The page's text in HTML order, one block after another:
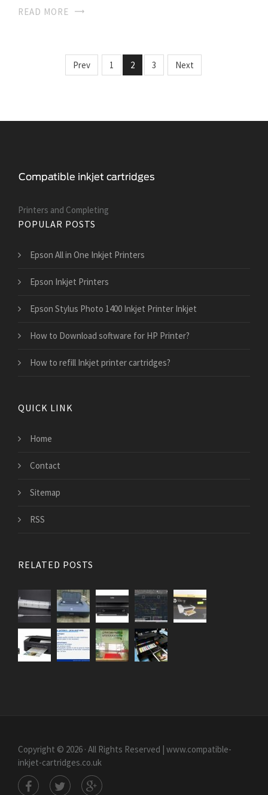
READ MORE
Prev 1 2 3 Next
Printers and Сompleting
POPULAR POSTS
Epson All in One Inkjet Printers
Epson Inkjet Printers
Epson Stylus Photo 1400 Inkjet Printer Inkjet
How to Download software for HP Printer?
How to refill Inkjet printer cartridges?
QUICK LINK
Home
Contact
Sitemap
RSS
RELATED POSTS
Copyright © 2026 · All Rights Reserved | www.compatible-
inkjet-cartridges.co.uk